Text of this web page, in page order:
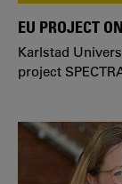
EU PROJECT
Karlstad
project